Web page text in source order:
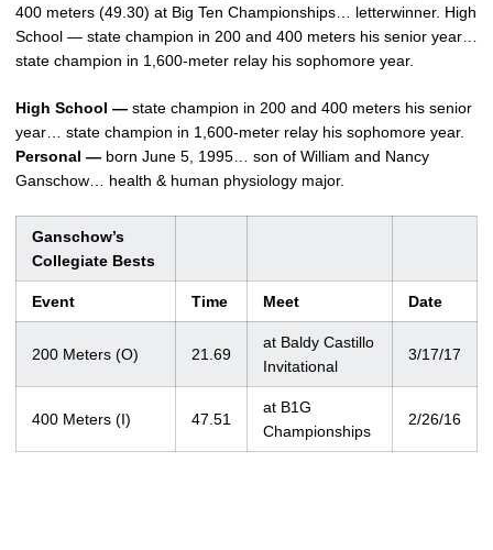
400 meters (49.30) at Big Ten Championships… letterwinner. High
School — state champion in 200 and 400 meters his senior year…
state champion in 1,600-meter relay his sophomore year.
High School — state champion in 200 and 400 meters his senior
year… state champion in 1,600-meter relay his sophomore year.
Personal — born June 5, 1995… son of William and Nancy
Ganschow… health & human physiology major.
Ganschow’s
Collegiate Bests
Event Time Meet Date
200 Meters (O) 21.69
at Baldy Castillo
Invitational
3/17/17
400 Meters (I) 47.51
at B1G
Championships
2/26/16